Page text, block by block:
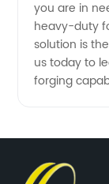
you are in
heavy-duty
solution is
us today to
forging